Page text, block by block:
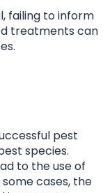
failing to inform
treatments can
pest
species.
to the use of
cases, the